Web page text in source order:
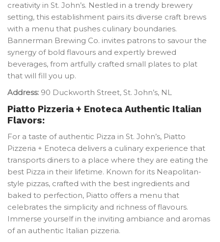
creativity in St. John’s. Nestled in a trendy brewery
setting, this establishment pairs its diverse craft brews
with a menu that pushes culinary boundaries.
Bannerman Brewing Co. invites patrons to savour the
synergy of bold flavours and expertly brewed
beverages, from artfully crafted small plates to plat
that will fill you up.
Address: 90 Duckworth Street, St. John’s, NL
Piatto Pizzeria + Enoteca Authentic Italian
Flavors:
For a taste of authentic Pizza in St. John’s, Piatto
Pizzeria + Enoteca delivers a culinary experience that
transports diners to a place where they are eating the
best Pizza in their lifetime. Known for its Neapolitan-
style pizzas, crafted with the best ingredients and
baked to perfection, Piatto offers a menu that
celebrates the simplicity and richness of flavours.
Immerse yourself in the inviting ambiance and aromas
of an authentic Italian pizzeria.